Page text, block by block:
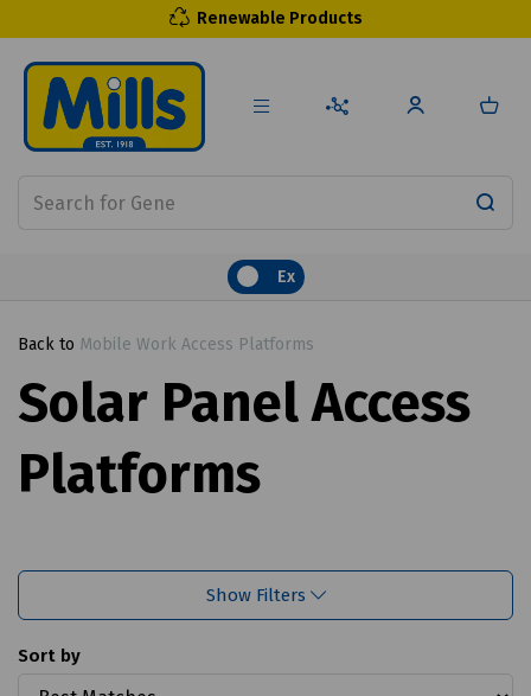
Renewable Products
Ex
Back to Mobile Work Access Platforms
Solar Panel Access
Platforms
Show Filters
Sort by